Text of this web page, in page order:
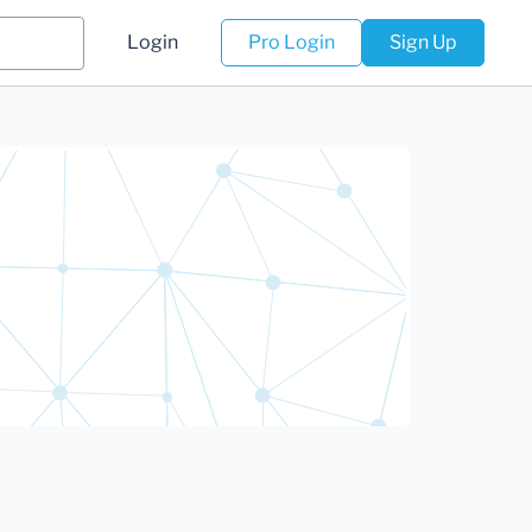
Login Pro Login Sign Up